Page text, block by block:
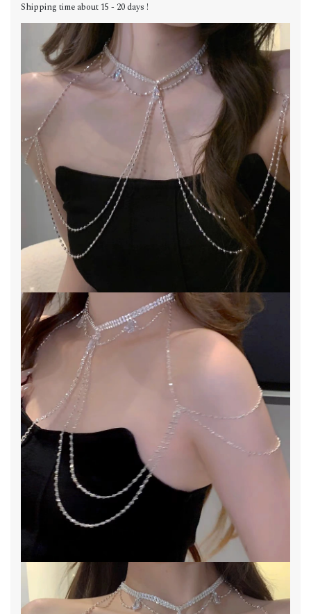
Shipping time about 15 - 20 days !